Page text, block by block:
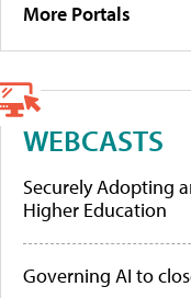
More Portals
WEBCASTS
Securely Adopting
Higher Education
Governing AI to